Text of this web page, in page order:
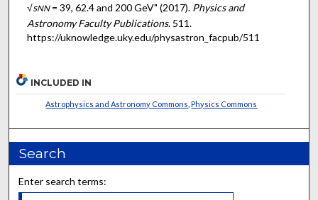
√sNN= 39, 62.4 and 200 GeV" (2017). Physics and
Astronomy Faculty Publications. 511.
https://uknowledge.uky.edu/physastron_facpub/511
INCLUDED IN
Astrophysics and Astronomy Commons ,Physics Commons
Search
Enter search terms: